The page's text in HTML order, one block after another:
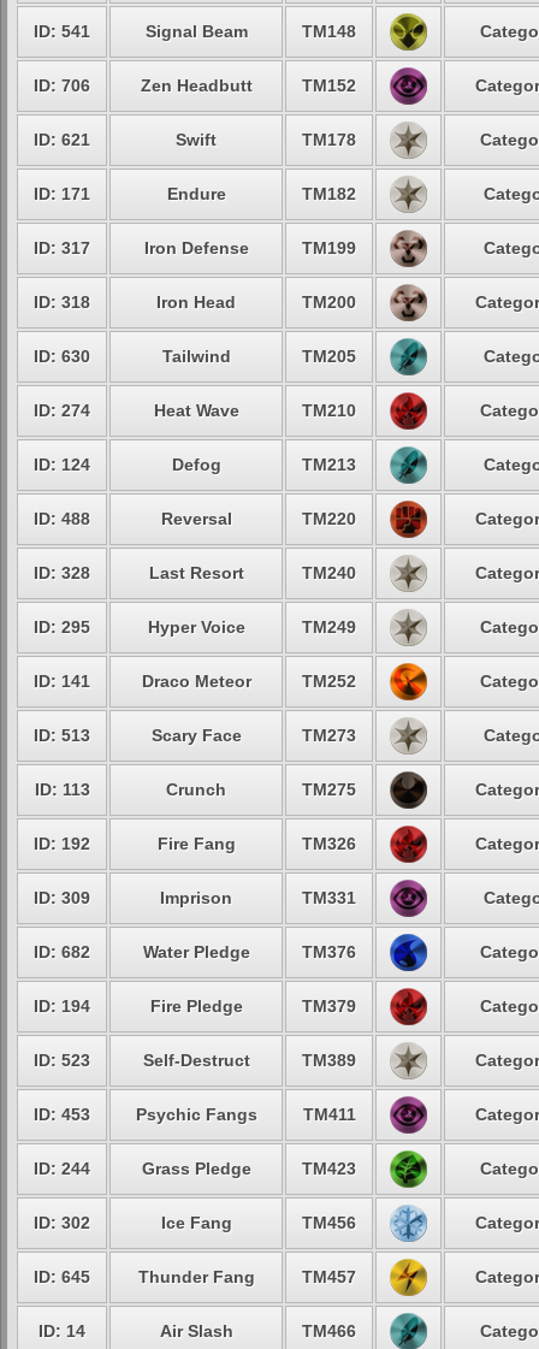
ID: 541 Signal Beam TM148
ID: 706 Zen Headbutt TM152
ID: 621 Swift TM178
ID: 171 Endure TM182
ID: 317 Iron Defense TM199
ID: 318 Iron Head TM200
ID: 630 Tailwind TM205
ID: 274 Heat Wave TM210
ID: 124 Defog TM213
ID: 488 Reversal TM220
ID: 328 Last Resort TM240
ID: 295 Hyper Voice TM249
ID: 141 Draco Meteor TM252
ID: 513 Scary Face TM273
ID: 113 Crunch TM275
ID: 192 Fire Fang TM326
ID: 309 Imprison TM331
ID: 682 Water Pledge TM376
ID: 194 Fire Pledge TM379
ID: 523 Self-Destruct TM389
ID: 453 Psychic Fangs TM411
ID: 244 Grass Pledge TM423
ID: 302 Ice Fang TM456
ID: 645 Thunder Fang TM457
ID: 14 Air Slash TM466